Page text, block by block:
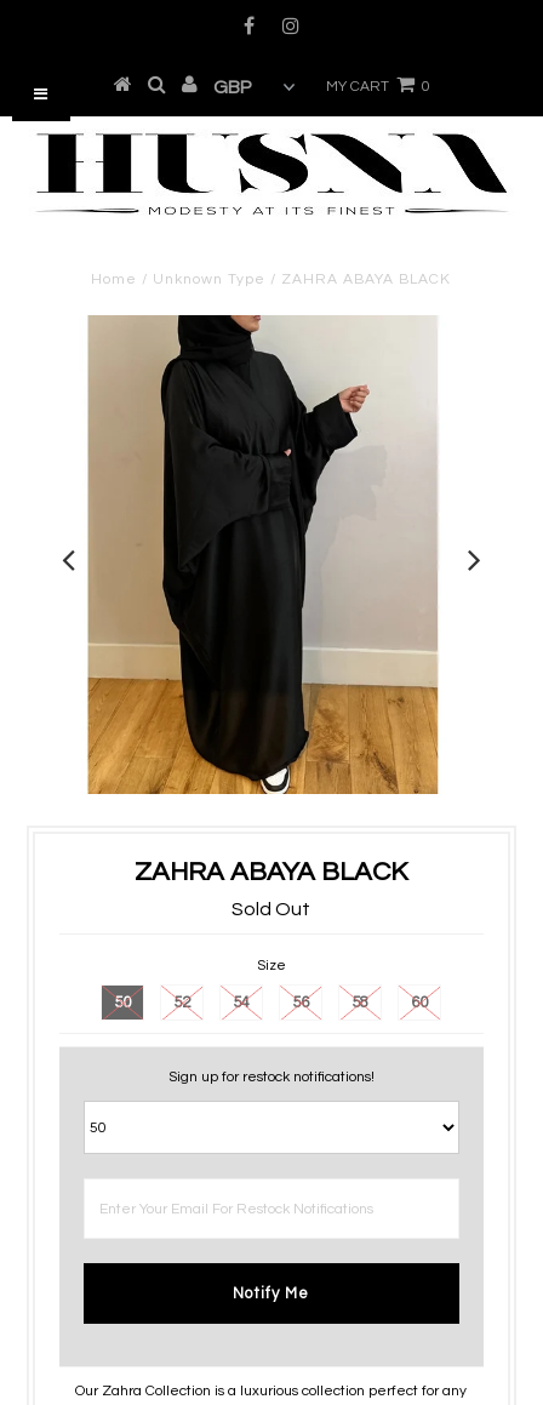
MY CART 0
Home / Unknown Type / ZAHRA ABAYA BLACK
ZAHRA ABAYA BLACK
Sold Out
Size
50 52 54 56 58 60
Sign up for restock notifications!
Notify Me
Our Zahra Collection is a luxurious collection perfect for any